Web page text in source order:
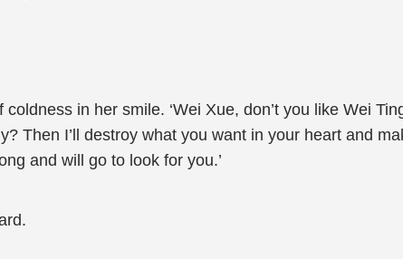
in her smile. ‘Wei Xue, don’t you like Wei
Then I’ll destroy what you want in your heart and
and will go to look for you.’